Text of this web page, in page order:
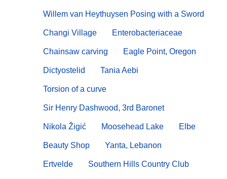
Willem van Heythuysen Posing with a Sword
Changi Village Enterobacteriaceae
Chainsaw carving Eagle Point, Oregon
Dictyostelid Tania Aebi
Torsion of a curve
Sir Henry Dashwood, 3rd Baronet
Nikola Žigić Moosehead Lake Elbe
Beauty Shop Yanta, Lebanon
Ertvelde Southern Hills Country Club